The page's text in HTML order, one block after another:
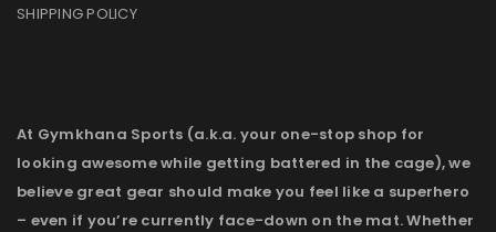
SHIPPING POLICY
At Gymkhana Sports (a.k.a. your one-stop shop for
looking awesome while getting battered in the cage), we
believe great gear should make you feel like a superhero
– even if you’re currently face-down on the mat. Whether